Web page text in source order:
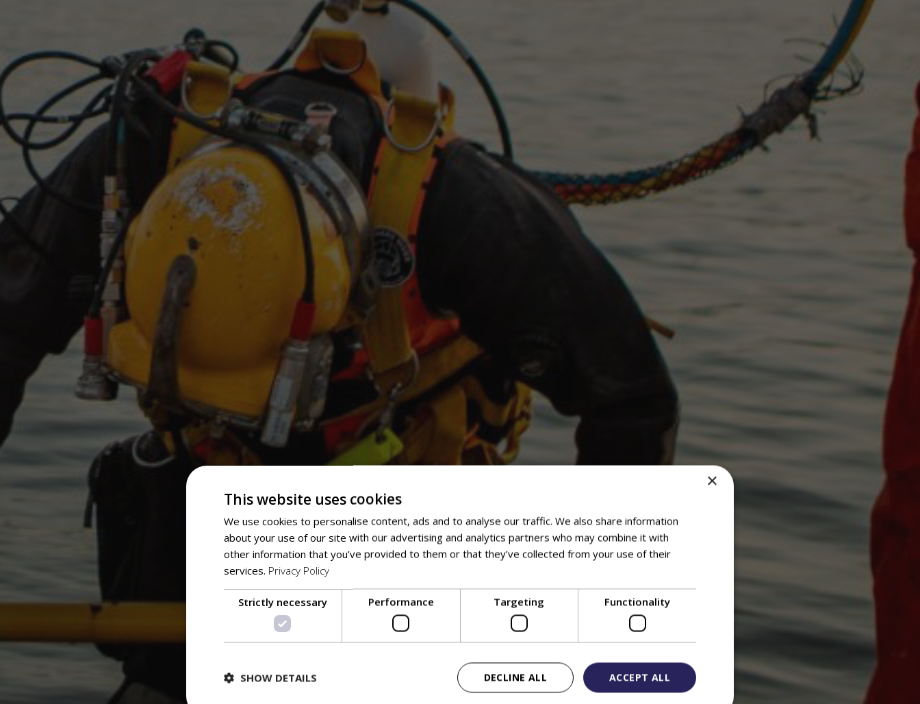
×
This website uses cookies
We use cookies to personalise content, ads and to analyse our traffic. We also share information
about your use of our site with our advertising and analytics partners who may combine it with
other information that you’ve provided to them or that they’ve collected from your use of their
services. Privacy Policy
Strictly necessary Performance Targeting Functionality
ACCEPT ALL
DECLINE ALL
SHOW DETAILS